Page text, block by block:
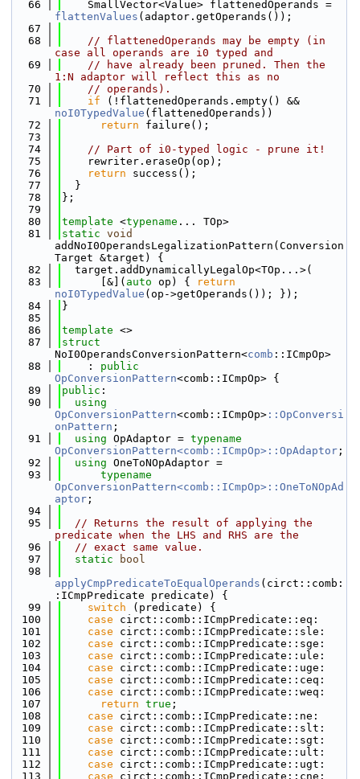
   66
flattenValues (adaptor.getOperands());
   67
   68
// flattenedOperands may be empty (in
case all operands are i0 typed and
   69
// have already been pruned. Then the
1:N adaptor will reflect this as no
   70
// operands).
   71
if
noI0TypedValue (flattenedOperands))
   72
return failure();
   73
   74
// Part of i0-typed logic - prune it!
   75
    rewriter.eraseOp(op);
   76
return success();
   77
  }
   78
};
   79
   80
template <typename ... TOp>
   81
static void
addNoI0OperandsLegalizationPattern(Conversion
Target &target) {
   82
  target.addDynamicallyLegalOp<TOp...>(
   83
      [&](
auto op) {
return
noI0TypedValue (op->getOperands()); });
   84
}
   85
   86
template <>
   87
NoI0OperandsConversionPattern<comb ::ICmpOp>
   88
    :
public
OpConversionPattern<comb::ICmpOp> {
   89
public :
   90
OpConversionPattern<comb::ICmpOp> ::OpConversi
onPattern ;
   91
using OpAdaptor = typename
OpConversionPattern<comb::ICmpOp>::OpAdaptor ;
   92
using OneToNOpAdaptor =
   93
typename
OpConversionPattern<comb::ICmpOp>::OneToNOpAd
aptor ;
   94
   95
// Returns the result of applying the
predicate when the LHS and RHS are the
   96
// exact same value.
   97
static
bool
   98
applyCmpPredicateToEqualOperands (circt::comb:
:ICmpPredicate predicate) {
   99
switch (predicate) {
  100
case circt::comb::ICmpPredicate::eq:
  101
case circt::comb::ICmpPredicate::sle:
  102
case circt::comb::ICmpPredicate::sge:
  103
case circt::comb::ICmpPredicate::ule:
  104
case circt::comb::ICmpPredicate::uge:
  105
case circt::comb::ICmpPredicate::ceq:
  106
case circt::comb::ICmpPredicate::weq:
  107
return true ;
  108
case circt::comb::ICmpPredicate::ne:
  109
case circt::comb::ICmpPredicate::slt:
  110
case circt::comb::ICmpPredicate::sgt:
  111
case circt::comb::ICmpPredicate::ult:
  112
case circt::comb::ICmpPredicate::ugt:
  113
case circt::comb::ICmpPredicate::cne: